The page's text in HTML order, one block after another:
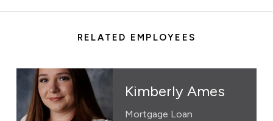
RELATED EMPLOYEES
Kimberly Ames
Mortgage Loan